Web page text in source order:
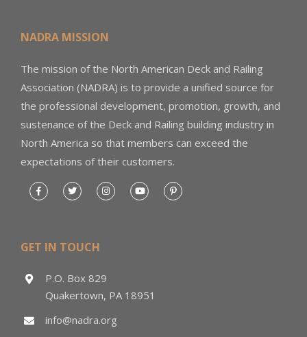
NADRA MISSION
The mission of the North American Deck and Railing
Association (NADRA) is to provide a unified source for
the professional development, promotion, growth, and
sustenance of the Deck and Railing building industry in
North America so that members can exceed the
expectations of their customers.
GET IN TOUCH
P.O. Box 829
Quakertown, PA 18951
info@nadra.org